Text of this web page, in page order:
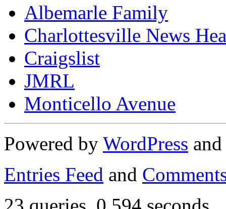
Albemarle Family
Charlottesville News
Craigslist
JMRL
Monticello Avenue
Powered by WordPress
Entries Feed and